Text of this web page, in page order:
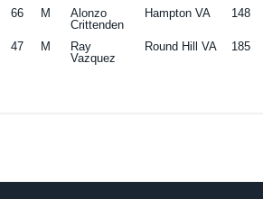
66 M
Alonzo
Crittenden
Hampton VA 148
47 M
Ray
Vazquez
Round Hill VA 185